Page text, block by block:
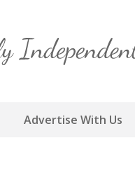
content
Advertise With Us